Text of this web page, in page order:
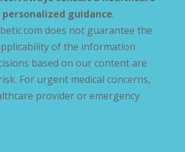
guidance.
does not guarantee the
of the information
based on our content are
For urgent medical concerns,
provider or emergency